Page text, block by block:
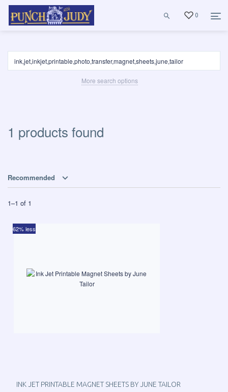
0
More search options
1 products found
Recommended
1–1 of 1
INK JET PRINTABLE MAGNET SHEETS BY JUNE TAILOR
62% less